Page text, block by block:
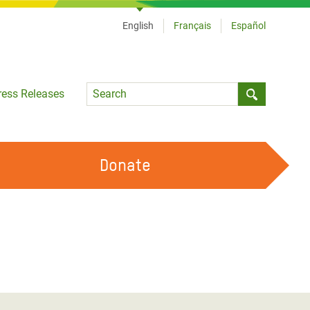
Releases
Language
English Français Español
Donate